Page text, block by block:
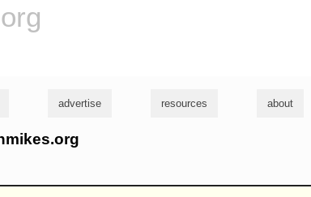
advertise resources about